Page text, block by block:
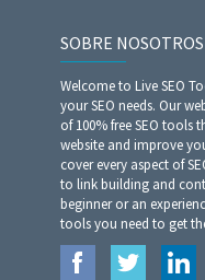
SOBRE NOSOTROS
Welcome to Live SEO
your SEO needs. Our
of 100% free SEO
website and improve
cover every aspect of
to link building and
beginner or an
tools you need to get